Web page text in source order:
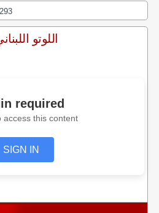
اللوتو
required
access this content
SIGN IN